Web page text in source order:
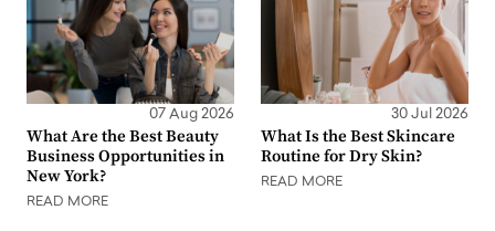
07 Aug 2026
What Are the Best Beauty
Business Opportunities in
New York?
READ MORE
30 Jul 2026
What Is the Best Skincare
Routine for Dry Skin?
READ MORE